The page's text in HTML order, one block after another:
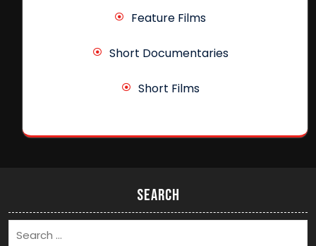
Feature Films
Short Documentaries
Short Films
Search